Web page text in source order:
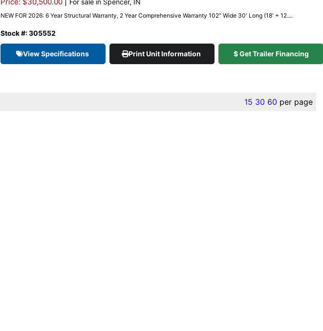
NEW FOR 2026: 6 Year Structural Warranty, 2 Year Comprehensive Warranty 102" Wide 30' Long (18' + 12....
Stock #: 305552
View Specifications Print Unit Information $ Get Trailer Financing
15 30 60 per page